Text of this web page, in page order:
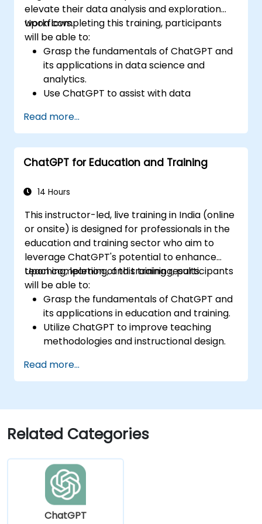
elevate their data analysis and exploration
workflows.
Upon completing this training, participants
will be able to:
Grasp the fundamentals of ChatGPT and
its applications in data science and
analytics.
Use ChatGPT to assist with data
Leverage ChatGPT to generate insights
and support decision-making processes.
Implement best practices for integrating
ChatGPT into data science workflows.
Read more...
ChatGPT for Education and Training
14 Hours
This instructor-led, live training in India (online
or onsite) is designed for professionals in the
education and training sector who aim to
leverage ChatGPT's potential to enhance
teaching, learning, and training results.
Upon completion of this training, participants
will be able to:
Grasp the fundamentals of ChatGPT and
its applications in education and training.
Utilize ChatGPT to improve teaching
methodologies and instructional design.
learning experiences.
Automate administrative duties using
Develop custom ChatGPT models
tailored to specific educational and
training requirements.
Read more...
Related Categories
ChatGPT